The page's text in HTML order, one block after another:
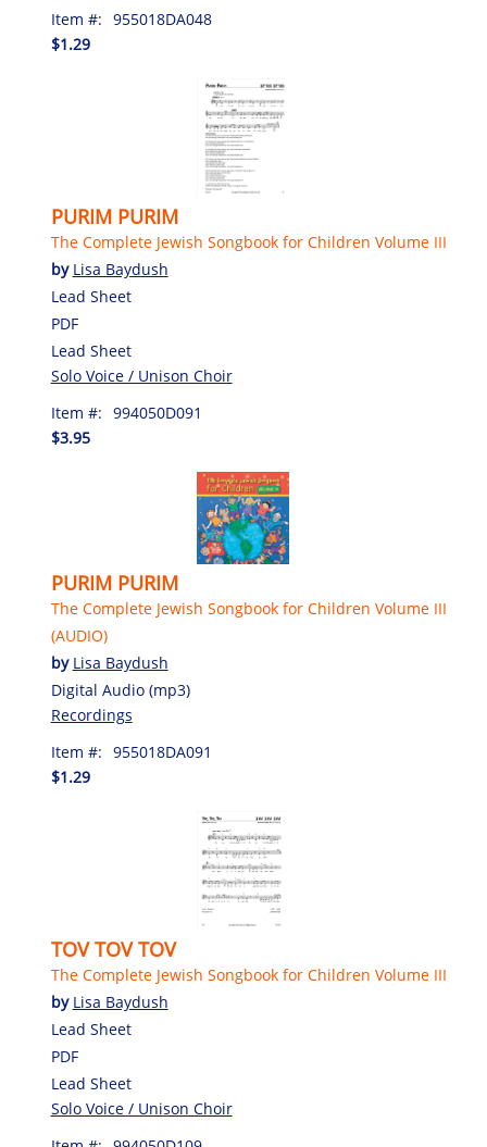
Item #: 955018DA048
$1.29
PURIM PURIM
The Complete Jewish Songbook for Children Volume III
by Lisa Baydush
Lead Sheet
PDF
Lead Sheet
Solo Voice / Unison Choir
Item #: 994050D091
$3.95
PURIM PURIM
The Complete Jewish Songbook for Children Volume III
(AUDIO)
by Lisa Baydush
Digital Audio (mp3)
Recordings
Item #: 955018DA091
$1.29
TOV TOV TOV
The Complete Jewish Songbook for Children Volume III
by Lisa Baydush
Lead Sheet
PDF
Lead Sheet
Solo Voice / Unison Choir